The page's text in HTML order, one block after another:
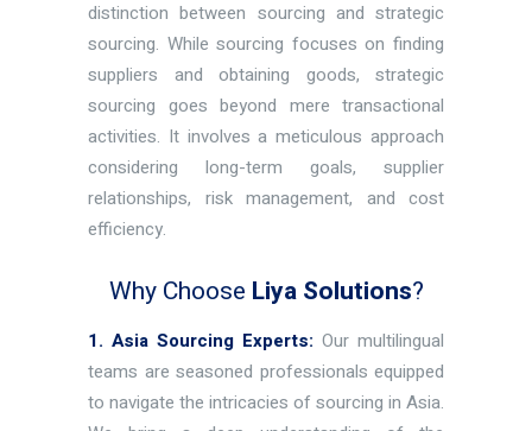
distinction between sourcing and strategic
sourcing. While sourcing focuses on finding
suppliers and obtaining goods, strategic
sourcing goes beyond mere transactional
activities. It involves a meticulous approach
considering long-term goals, supplier
relationships, risk management, and cost
efficiency.
Why Choose Liya Solutions?
1. Asia Sourcing Experts: Our multilingual
teams are seasoned professionals equipped
to navigate the intricacies of sourcing in Asia.